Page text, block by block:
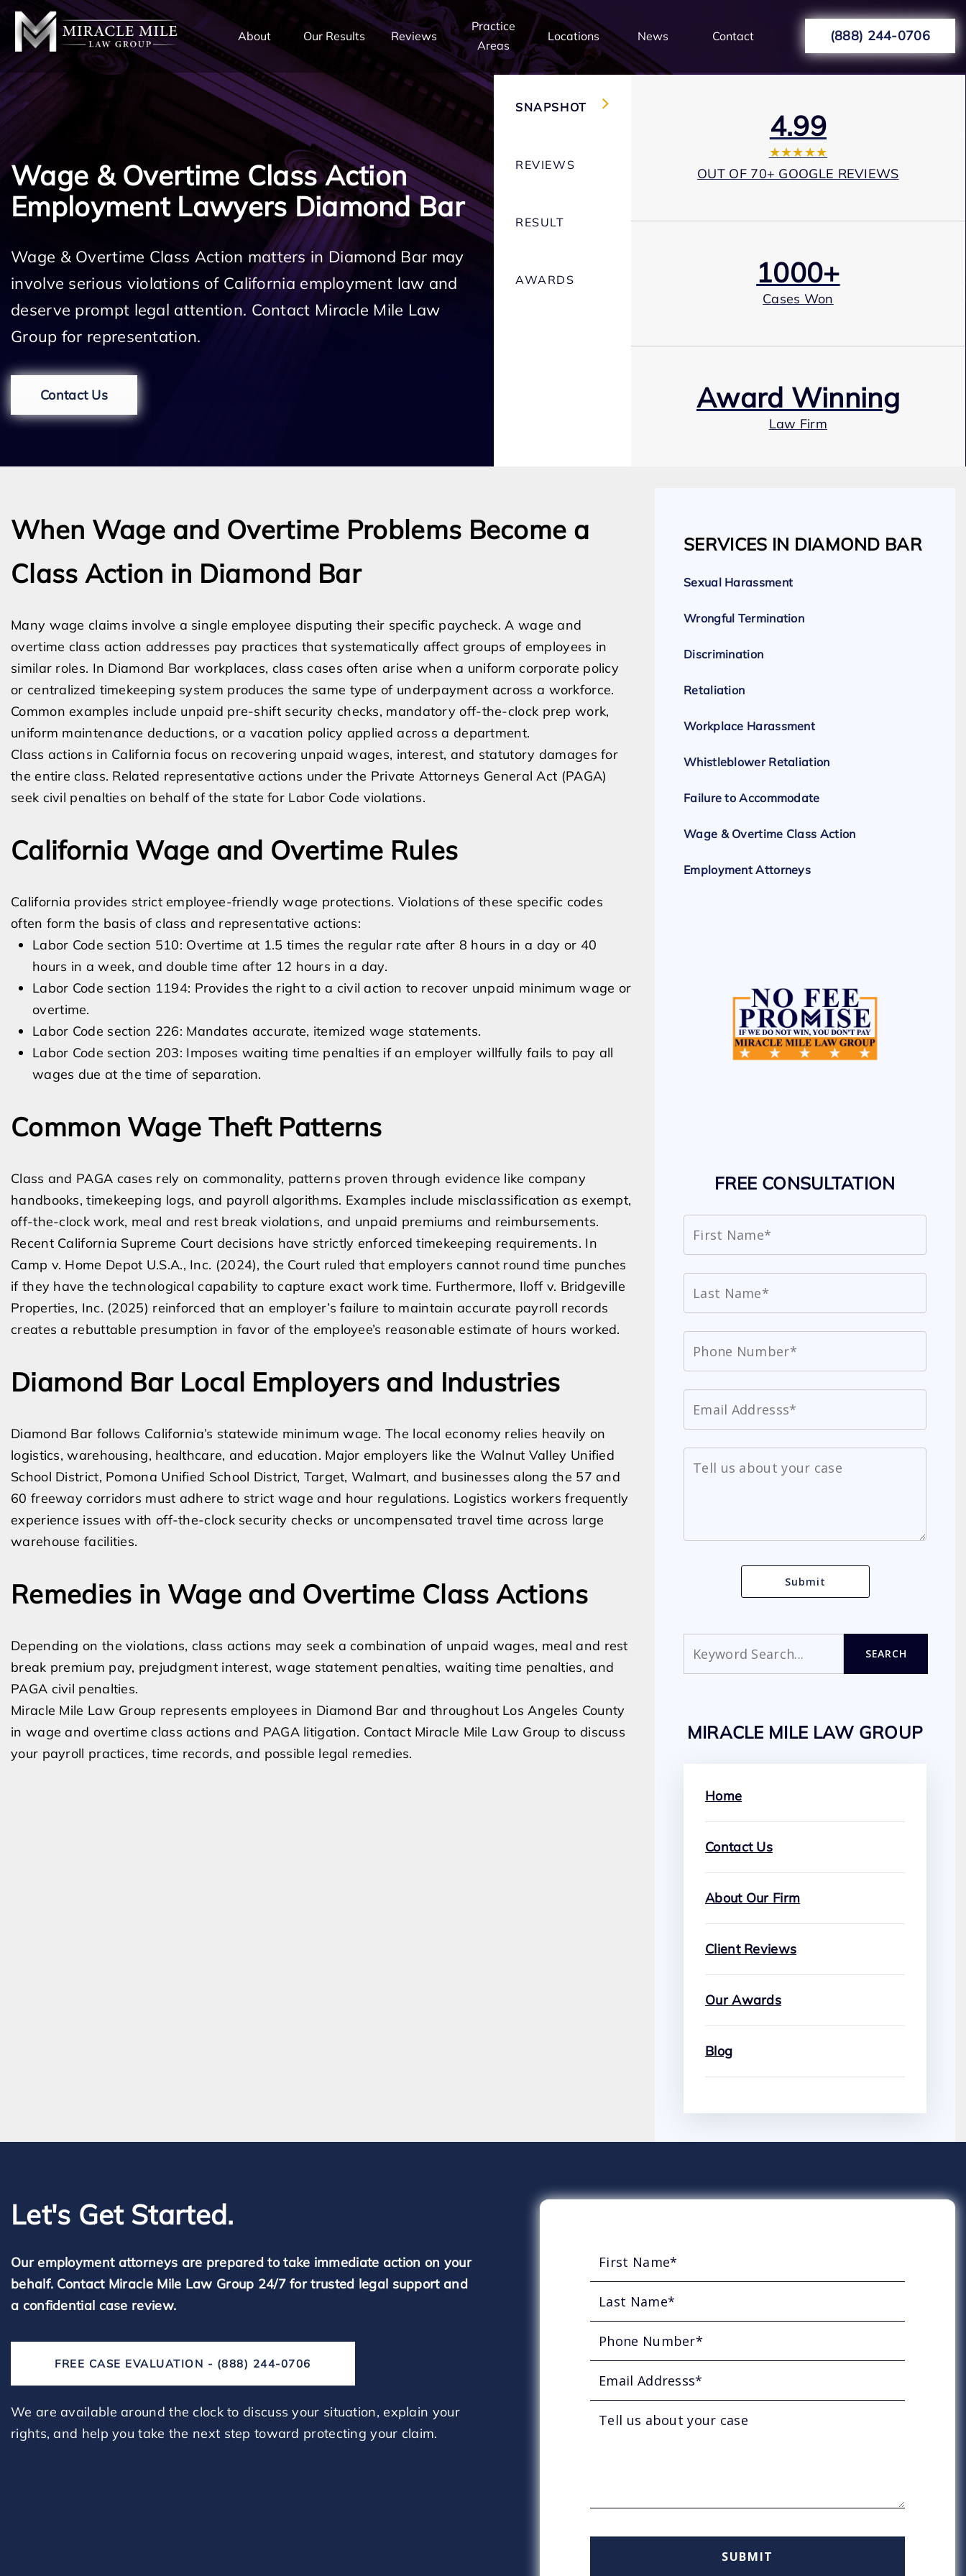
About Our Results Reviews
Practice
Areas
Locations News Contact (888) 244-0706
Wage & Overtime Class Action
Employment Lawyers Diamond Bar
Wage & Overtime Class Action matters in Diamond Bar may
involve serious violations of California employment law and
deserve prompt legal attention. Contact Miracle Mile Law
Group for representation.
Contact Us
SNAPSHOT
REVIEWS
RESULT
AWARDS
4.99
★★★★★
OUT OF 70+ GOOGLE REVIEWS
1000+
Cases Won
Award Winning
Law Firm
Expert Employment Attorneys
When Wage and Overtime Problems Become a
Class Action in Diamond Bar
Many wage claims involve a single employee disputing their specific paycheck. A wage and
overtime class action addresses pay practices that systematically affect groups of employees in
similar roles. In Diamond Bar workplaces, class cases often arise when a uniform corporate policy
or centralized timekeeping system produces the same type of underpayment across a workforce.
Common examples include unpaid pre-shift security checks, mandatory off-the-clock prep work,
uniform maintenance deductions, or a vacation policy applied across a department.
Class actions in California focus on recovering unpaid wages, interest, and statutory damages for
the entire class. Related representative actions under the Private Attorneys General Act (PAGA)
seek civil penalties on behalf of the state for Labor Code violations.
California Wage and Overtime Rules
California provides strict employee-friendly wage protections. Violations of these specific codes
often form the basis of class and representative actions:
Labor Code section 510: Overtime at 1.5 times the regular rate after 8 hours in a day or 40
hours in a week, and double time after 12 hours in a day.
Labor Code section 1194: Provides the right to a civil action to recover unpaid minimum wage or
overtime.
Labor Code section 226: Mandates accurate, itemized wage statements.
Labor Code section 203: Imposes waiting time penalties if an employer willfully fails to pay all
wages due at the time of separation.
Common Wage Theft Patterns
Class and PAGA cases rely on commonality, patterns proven through evidence like company
handbooks, timekeeping logs, and payroll algorithms. Examples include misclassification as exempt,
off-the-clock work, meal and rest break violations, and unpaid premiums and reimbursements.
Recent California Supreme Court decisions have strictly enforced timekeeping requirements. In
Camp v. Home Depot U.S.A., Inc. (2024), the Court ruled that employers cannot round time punches
if they have the technological capability to capture exact work time. Furthermore, Iloff v. Bridgeville
Properties, Inc. (2025) reinforced that an employer’s failure to maintain accurate payroll records
creates a rebuttable presumption in favor of the employee’s reasonable estimate of hours worked.
Diamond Bar Local Employers and Industries
Diamond Bar follows California’s statewide minimum wage. The local economy relies heavily on
logistics, warehousing, healthcare, and education. Major employers like the Walnut Valley Unified
School District, Pomona Unified School District, Target, Walmart, and businesses along the 57 and
60 freeway corridors must adhere to strict wage and hour regulations. Logistics workers frequently
experience issues with off-the-clock security checks or uncompensated travel time across large
warehouse facilities.
Remedies in Wage and Overtime Class Actions
Depending on the violations, class actions may seek a combination of unpaid wages, meal and rest
break premium pay, prejudgment interest, wage statement penalties, waiting time penalties, and
PAGA civil penalties.
Miracle Mile Law Group represents employees in Diamond Bar and throughout Los Angeles County
in wage and overtime class actions and PAGA litigation. Contact Miracle Mile Law Group to discuss
your payroll practices, time records, and possible legal remedies.
SERVICES IN DIAMOND BAR
Sexual Harassment
Wrongful Termination
Discrimination
Retaliation
Workplace Harassment
Whistleblower Retaliation
Failure to Accommodate
Wage & Overtime Class Action
Employment Attorneys
FREE CONSULTATION
SEARCH
MIRACLE MILE LAW GROUP
Home
Contact Us
About Our Firm
Client Reviews
Our Awards
Blog
Let's Get Started.
Our employment attorneys are prepared to take immediate action on your
behalf. Contact Miracle Mile Law Group 24/7 for trusted legal support and
a confidential case review.
FREE CASE EVALUATION - (888) 244-0706
We are available around the clock to discuss your situation, explain your
rights, and help you take the next step toward protecting your claim.